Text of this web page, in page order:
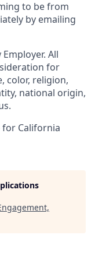
to be from
by emailing
All
for
color, religion,
national origin,
for California